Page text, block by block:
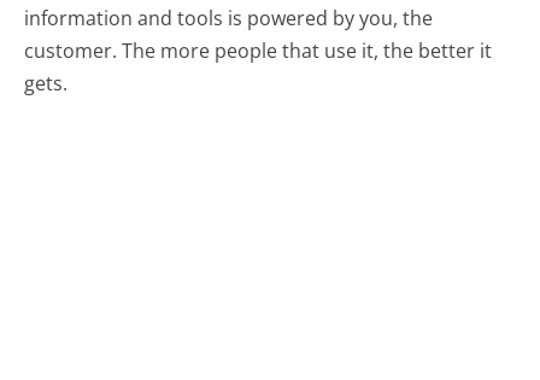
information and tools is powered by you, the
customer. The more people that use it, the better it
gets.